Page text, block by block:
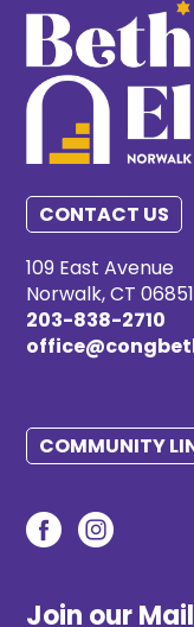
CONTACT US
109 East Avenue
Norwalk, CT 06851
203-838-2710
COMMUNITY
Join our